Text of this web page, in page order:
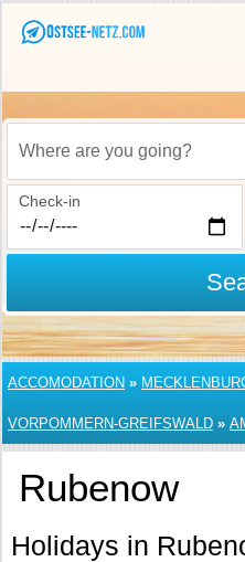
Where are you going?
Check-in
ACCOMODATION »
VORPOMMERN-GREIFSWALD »
Rubenow
Holidays in